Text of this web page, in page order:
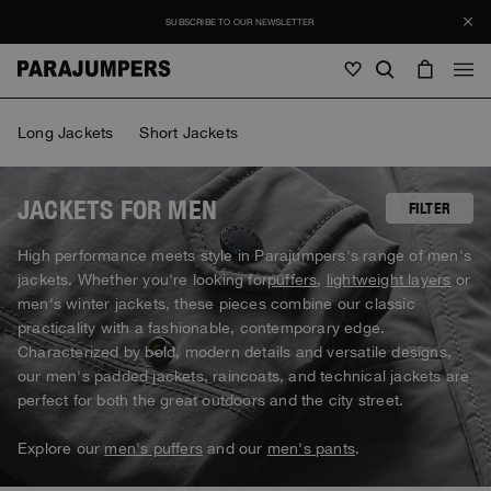
Men
Jackets
Puffers
Hybrids
View all
Bags & Backpacks
Hats
Masterpiece
Icons
Invisible Cities
Everyday Wear
Women
View all
Jackets
Puffers
Hybrids
View all
Bags & Backpacks
Hats
Masterpiece
Icons
Young
SALE
View all
Journal
SUBSCRIBE TO OUR NEWSLETTER
Young
Long Jackets Short Jackets
FILTER
JACKETS FOR MEN
High performance meets style in Parajumpers's range of men's
jackets. Whether you're looking forpuffers, lightweight layers or
men's winter jackets, these pieces combine our classic
practicality with a fashionable, contemporary edge.
Characterized by bold, modern details and versatile designs,
our men's padded jackets, raincoats, and technical jackets are
perfect for both the great outdoors and the city street.
Explore our men's puffers and our men's pants.